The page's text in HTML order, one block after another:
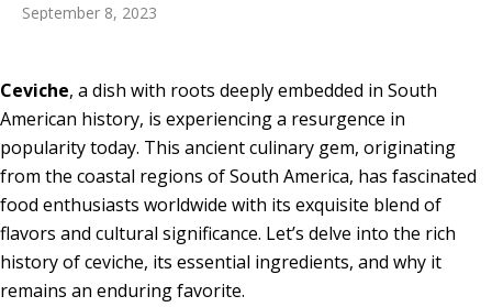
September 8, 2023
Ceviche, a dish with roots deeply embedded in South
American history, is experiencing a resurgence in
popularity today. This ancient culinary gem, originating
from the coastal regions of South America, has fascinated
food enthusiasts worldwide with its exquisite blend of
flavors and cultural significance. Let’s delve into the rich
history of ceviche, its essential ingredients, and why it
remains an enduring favorite.